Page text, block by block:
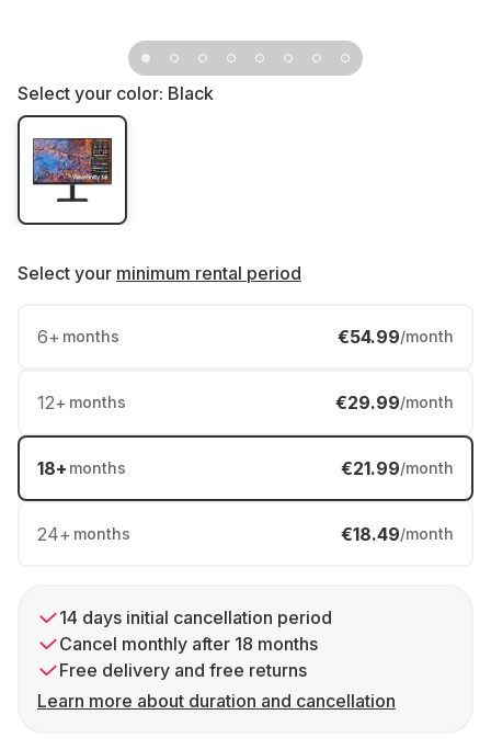
Select your color: Black
Select your minimum rental period
6+ months €54.99/month
12+ months €29.99/month
18+ months €21.99/month
24+ months €18.49/month
14 days initial cancellation period
Cancel monthly after 18 months
Free delivery and free returns
Learn more about duration and cancellation